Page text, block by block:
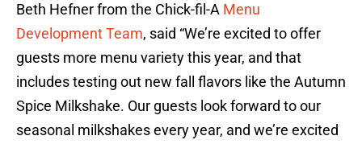
Beth Hefner from the Chick-fil-A Menu
Development Team, said “We’re excited to offer
guests more menu variety this year, and that
includes testing out new fall flavors like the Autumn
Spice Milkshake. Our guests look forward to our
seasonal milkshakes every year, and we’re excited